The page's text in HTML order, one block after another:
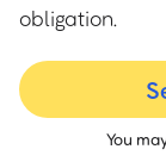
obligation.
You